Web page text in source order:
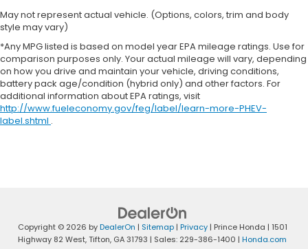
May not represent actual vehicle. (Options, colors, trim and body
style may vary)
*Any MPG listed is based on model year EPA mileage ratings. Use for
comparison purposes only. Your actual mileage will vary, depending
on how you drive and maintain your vehicle, driving conditions,
battery pack age/condition (hybrid only) and other factors. For
additional information about EPA ratings, visit
http://www.fueleconomy.gov/feg/label/learn-more-PHEV-
label.shtml .
Copyright © 2026 byDealerOn | Sitemap| Privacy| Prince Honda | 1501
Highway 82 West,Tifton, GA31793 | Sales: 229-386-1400 | Honda.com